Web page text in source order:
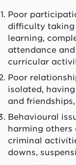
Poor
difficulty taking
learning,
attendance
curricular
Poor
isolated,
and
Behavioural
harming others
criminal
downs,